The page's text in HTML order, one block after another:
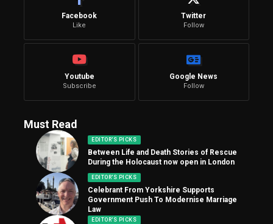
Facebook
Like
Twitter
Follow
Youtube
Subscribe
Google News
Follow
Must Read
EDITOR'S PICKS
Between Life and Death Stories of Rescue
During the Holocaust now open in London
EDITOR'S PICKS
Celebrant From Yorkshire Supports
Government Push To Modernise Marriage
Law
EDITOR'S PICKS